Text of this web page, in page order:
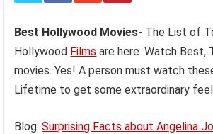
Best Hollywood Movies- The List of
Hollywood Films are here. Watch Best,
movies. Yes! A person must watch
Lifetime to get some extraordinary
Blog:Surprising Facts about Angelina